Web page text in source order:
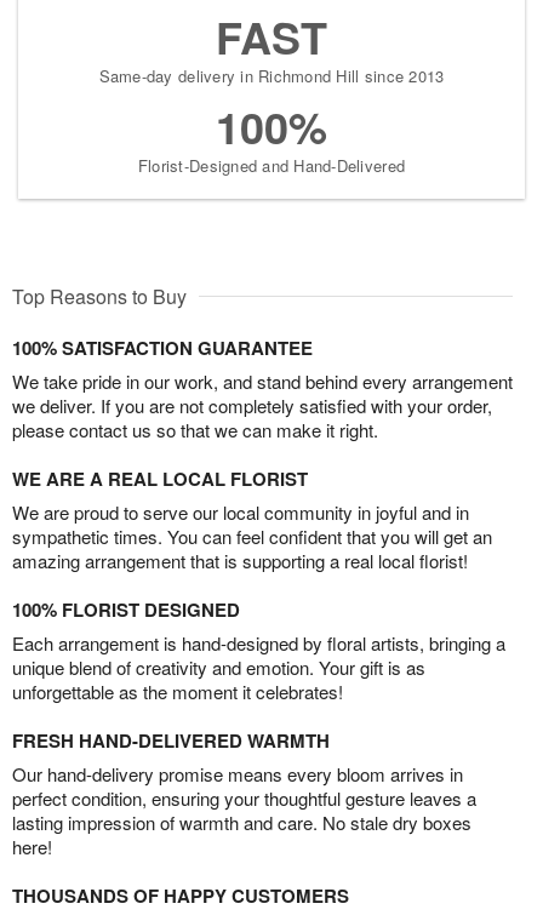
FAST
Same-day delivery in Richmond Hill since 2013
100%
Florist-Designed and Hand-Delivered
Top Reasons to Buy
100% SATISFACTION GUARANTEE
We take pride in our work, and stand behind every arrangement
we deliver. If you are not completely satisfied with your order,
please contact us so that we can make it right.
WE ARE A REAL LOCAL FLORIST
We are proud to serve our local community in joyful and in
sympathetic times. You can feel confident that you will get an
amazing arrangement that is supporting a real local florist!
100% FLORIST DESIGNED
Each arrangement is hand-designed by floral artists, bringing a
unique blend of creativity and emotion. Your gift is as
unforgettable as the moment it celebrates!
FRESH HAND-DELIVERED WARMTH
Our hand-delivery promise means every bloom arrives in
perfect condition, ensuring your thoughtful gesture leaves a
lasting impression of warmth and care. No stale dry boxes
here!
THOUSANDS OF HAPPY CUSTOMERS